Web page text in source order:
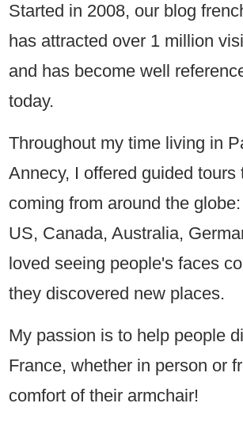
Started in 2008, our blog
has attracted over 1 million
and has become well
today.
Throughout my time living in
Annecy, I offered guided tours
coming from around the
US, Canada, Australia,
loved seeing people's faces
they discovered new places.
My passion is to help people
France, whether in person or
comfort of their armchair!